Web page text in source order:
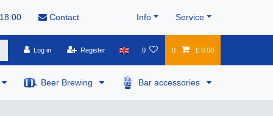
Contact Info Service
Log in Register 0 0 £ 0.00
Beer Brewing Bar accessories